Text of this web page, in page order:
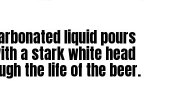
liquid pours
a stark white head
the life of the beer.